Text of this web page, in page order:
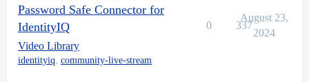
Password Safe Connector for
IdentityIQ
Video Library
identityiq, community-live-stream
0 337
August 23,
2024